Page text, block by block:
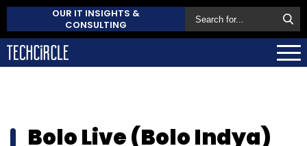
OUR IT INSIGHTS &
CONSULTING
Bolo Live (Bolo Indya)